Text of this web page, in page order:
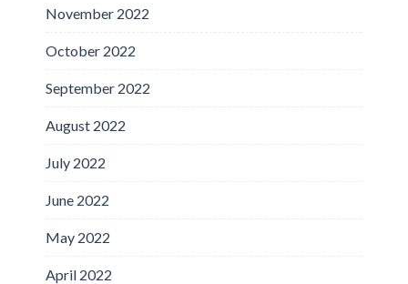
November 2022
October 2022
September 2022
August 2022
July 2022
June 2022
May 2022
April 2022